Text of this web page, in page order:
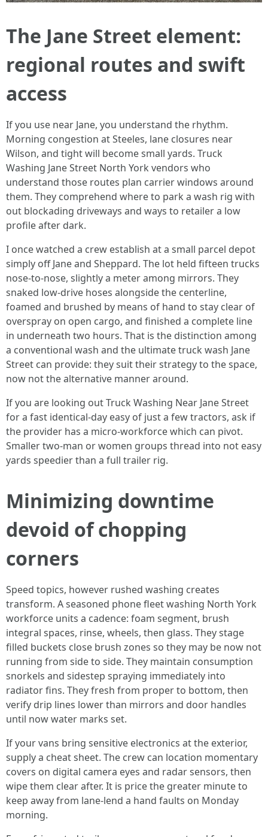
The Jane Street element:
regional routes and swift
access
If you use near Jane, you understand the rhythm.
Morning congestion at Steeles, lane closures near
Wilson, and tight will become small yards. Truck
Washing Jane Street North York vendors who
understand those routes plan carrier windows around
them. They comprehend where to park a wash rig with
out blockading driveways and ways to retailer a low
profile after dark.
I once watched a crew establish at a small parcel depot
simply off Jane and Sheppard. The lot held fifteen trucks
nose-to-nose, slightly a meter among mirrors. They
snaked low-drive hoses alongside the centerline,
foamed and brushed by means of hand to stay clear of
overspray on open cargo, and finished a complete line
in underneath two hours. That is the distinction among
a conventional wash and the ultimate truck wash Jane
Street can provide: they suit their strategy to the space,
now not the alternative manner around.
If you are looking out Truck Washing Near Jane Street
for a fast identical-day easy of just a few tractors, ask if
the provider has a micro-workforce which can pivot.
Smaller two-man or women groups thread into not easy
yards speedier than a full trailer rig.
Minimizing downtime
devoid of chopping
corners
Speed topics, however rushed washing creates
transform. A seasoned phone fleet washing North York
workforce units a cadence: foam segment, brush
integral spaces, rinse, wheels, then glass. They stage
filled buckets close brush zones so they may be now not
running from side to side. They maintain consumption
snorkels and sidestep spraying immediately into
radiator fins. They fresh from proper to bottom, then
verify drip lines lower than mirrors and door handles
until now water marks set.
If your vans bring sensitive electronics at the exterior,
supply a cheat sheet. The crew can location momentary
covers on digital camera eyes and radar sensors, then
wipe them clear after. It is price the greater minute to
keep away from lane-lend a hand faults on Monday
morning.